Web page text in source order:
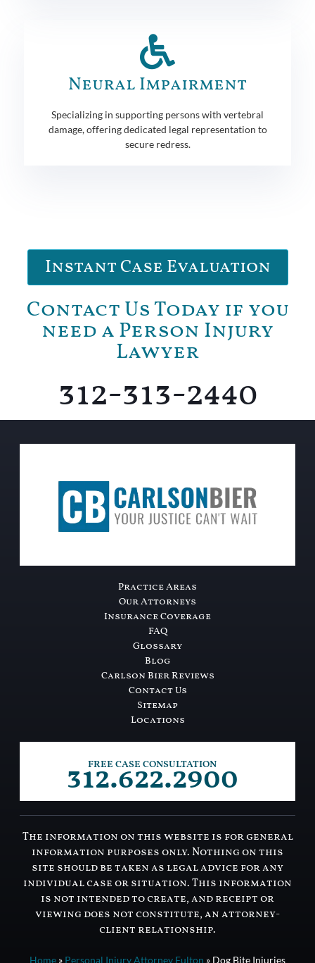
Neural Impairment
Specializing in supporting persons with vertebral
damage, offering dedicated legal representation to
secure redress.
Instant Case Evaluation
Contact Us Today if you
need a Person Injury
Lawyer
312-313-2440
Practice Areas
Our Attorneys
Insurance Coverage
FAQ
Glossary
Blog
Carlson Bier Reviews
Contact Us
Sitemap
Locations
FREE CASE CONSULTATION
312.622.2900
The information on this website is for general
information purposes only. Nothing on this
site should be taken as legal advice for any
individual case or situation. This information
is not intended to create, and receipt or
viewing does not constitute, an attorney-
client relationship.
Home » Personal Injury Attorney Fulton » Dog Bite Injuries